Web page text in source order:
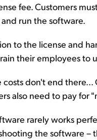
fee. Customers
run the software.
to the license and
their employees to
don't end there...
also need to pay for
rarely works
the software –